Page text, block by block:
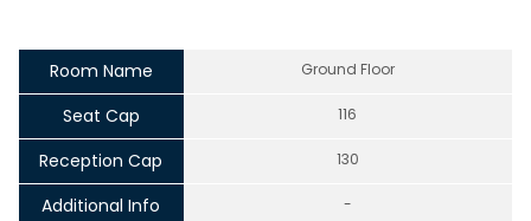
Room Name Ground Floor
Seat Cap 116
Reception Cap 130
Additional Info -